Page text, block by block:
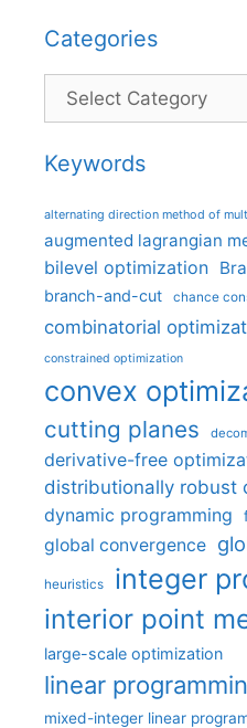
Categories
Categories
Keywords
alternating direction method of
augmented lagrangian
bilevel optimization
branch-and-cut chance
combinatorial
constrained optimization
convex
cutting planes
derivative-free
distributionally robust
dynamic programming
global convergence
heuristics integer
interior point
large-scale optimization
linear
mixed-integer linear